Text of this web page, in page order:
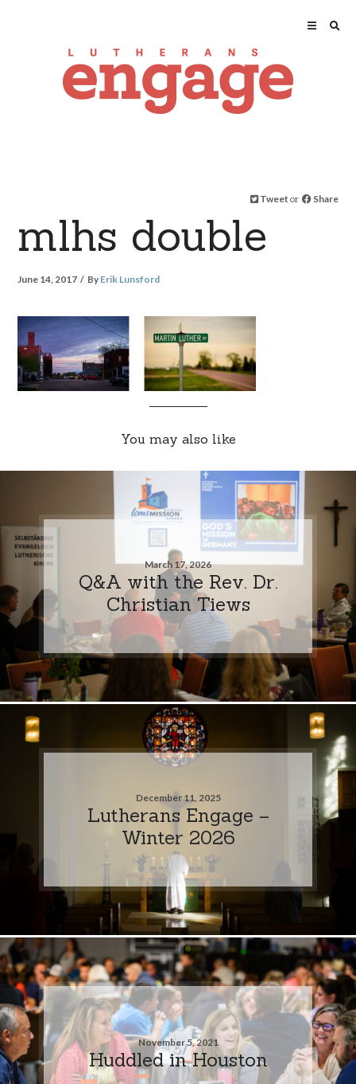
Tweet or Share
mlhs double
June 14, 2017 By Erik Lunsford
You may also like
March 17, 2026
Q&A with the Rev. Dr.
Christian Tiews
December 11, 2025
Lutherans Engage –
Winter 2026
November 5, 2021
Huddled in Houston